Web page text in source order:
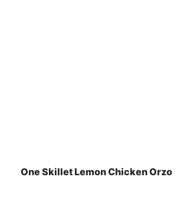
One Skillet Lemon Chicken Orzo